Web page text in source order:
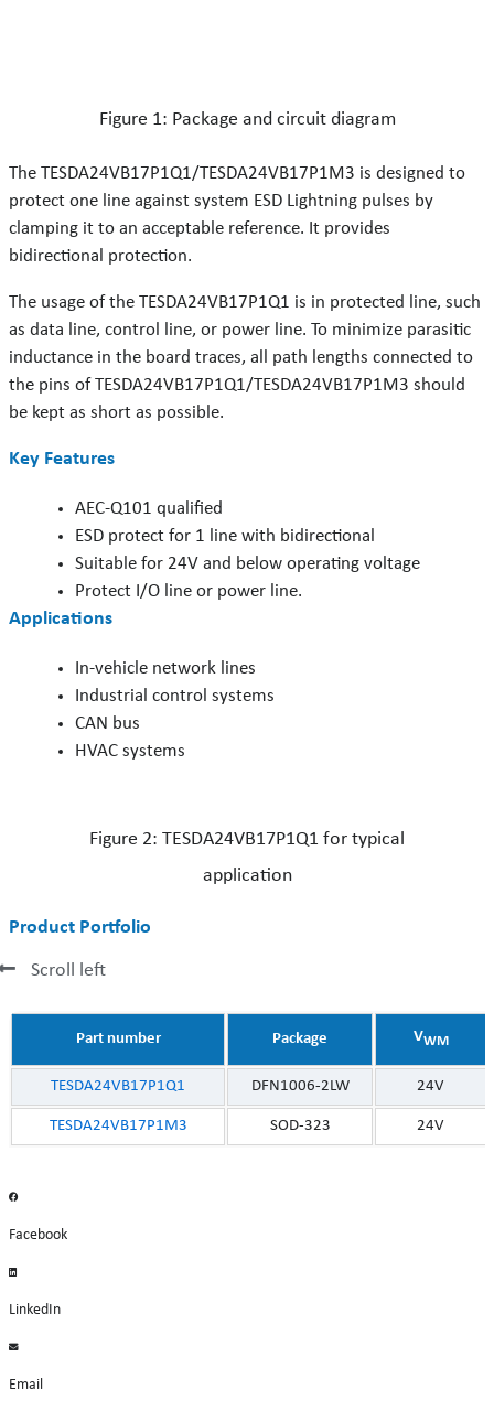
Figure 1: Package and circuit diagram
The TESDA24VB17P1Q1/TESDA24VB17P1M3 is designed to
protect one line against system ESD Lightning pulses by
clamping it to an acceptable reference. It provides
bidirectional protection.
The usage of the TESDA24VB17P1Q1 is in protected line, such
as data line, control line, or power line. To minimize parasitic
inductance in the board traces, all path lengths connected to
the pins of TESDA24VB17P1Q1/TESDA24VB17P1M3 should
be kept as short as possible.
Key Features
AEC-Q101 qualified
ESD protect for 1 line with bidirectional
Suitable for 24V and below operating voltage
Protect I/O line or power line.
Applications
In-vehicle network lines
Industrial control systems
CAN bus
HVAC systems
Figure 2: TESDA24VB17P1Q1 for typical
application
Product Portfolio
Scroll left
Part number Package VWM
TESDA24VB17P1Q1 DFN1006-2LW 24V
TESDA24VB17P1M3 SOD-323 24V
Facebook
LinkedIn
Email